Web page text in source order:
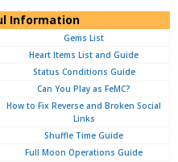
Information
Gems List
Heart Items List and Guide
Status Conditions Guide
Can You Play as FeMC?
How to Fix Reverse and Broken Social
Links
Shuffle Time Guide
Full Moon Operations Guide